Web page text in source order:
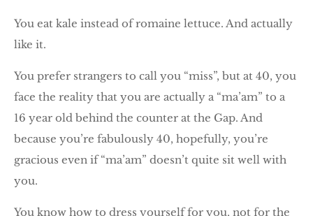
You eat kale instead of romaine lettuce. And actually
like it.
You prefer strangers to call you “miss”, but at 40, you
face the reality that you are actually a “ma’am” to a
16 year old behind the counter at the Gap. And
because you’re fabulously 40, hopefully, you’re
gracious even if “ma’am” doesn’t quite sit well with
you.
You know how to dress yourself for you, not for the